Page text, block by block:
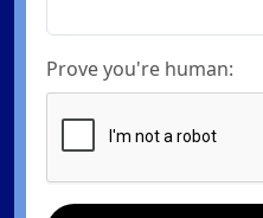
Prove you're human: